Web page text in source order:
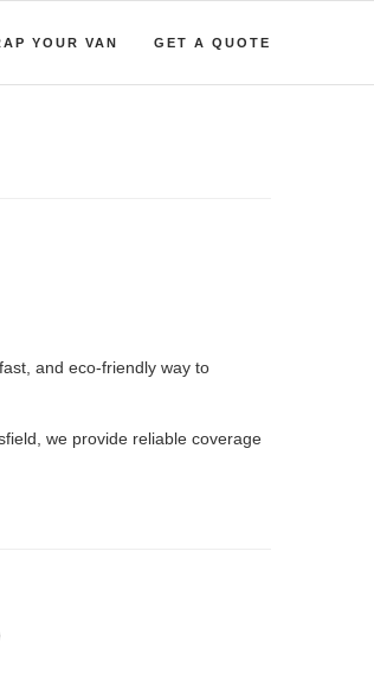
YOUR VAN GET A QUOTE
and eco-friendly way to
we provide reliable coverage